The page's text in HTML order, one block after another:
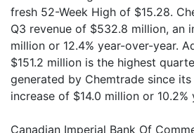
fresh 52-Week High of $15.28.
Q3 revenue of $532.8 million, an
million or 12.4% year-over-year.
$151.2 million is the highest
generated by Chemtrade since
increase of $14.0 million or 10.2%
Canadian Imperial Bank Of